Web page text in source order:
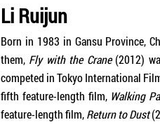
Li Ruijun
Born in 1983 in Gansu Province,
them, Fly with the Crane(2012)
competed in Tokyo International
fifth feature-length film,Walking
feature-length film,Return to Dust